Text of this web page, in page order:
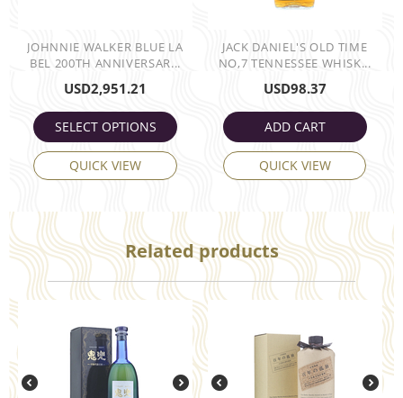
JOHNNIE WALKER BLUE LA
BEL 200TH ANNIVERSAR...
USD2,951.21
SELECT OPTIONS
QUICK VIEW
JACK DANIEL'S OLD TIME
NO,7 TENNESSEE WHISK...
USD98.37
ADD CART
QUICK VIEW
Related products